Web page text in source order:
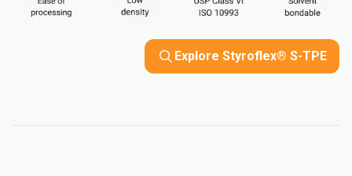
Explore Styroflex® S-TPE